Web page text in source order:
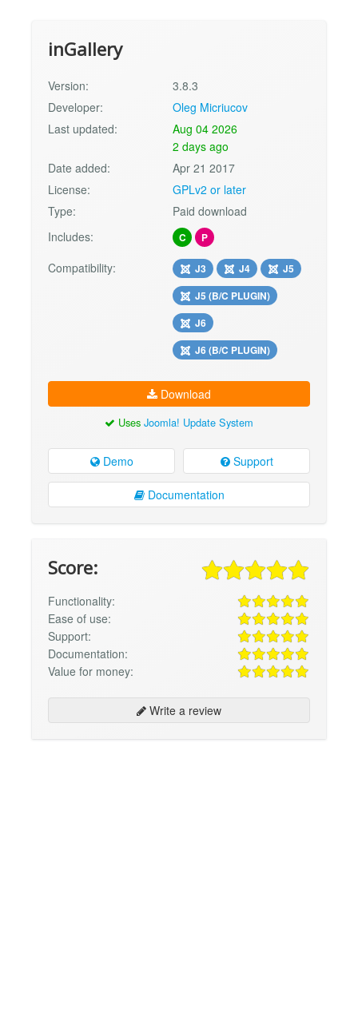
inGallery
Version:
3.8.3
Developer:
Oleg Micriucov
Last updated:
Aug 04 2026
2 days ago
Date added:
Apr 21 2017
License:
GPLv2 or later
Type:
Paid download
Includes:
C P
Compatibility: J3 J4
J5
J5 (B/C PLUGIN)
J6
J6 (B/C PLUGIN)
Download
Uses Joomla! Update System
Demo Support
Documentation
Score:
Functionality:
Ease of use:
Support:
Documentation:
Value for money:
Write a review